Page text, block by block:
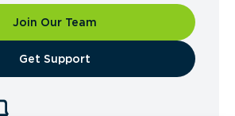
Join Our Team
​Get Support